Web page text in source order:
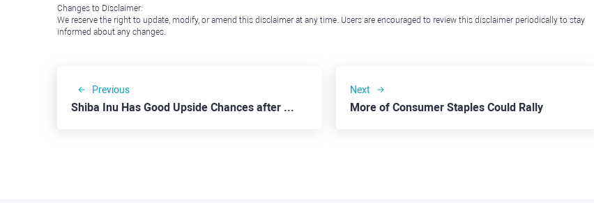
Changes to Disclaimer:
We reserve the right to update, modify, or amend this disclaimer at any time. Users are encouraged to review this disclaimer periodically to stay
informed about any changes.
Previous
Shiba Inu Has Good Upside Chances after a Correction
Next
More of Consumer Staples Could Rally